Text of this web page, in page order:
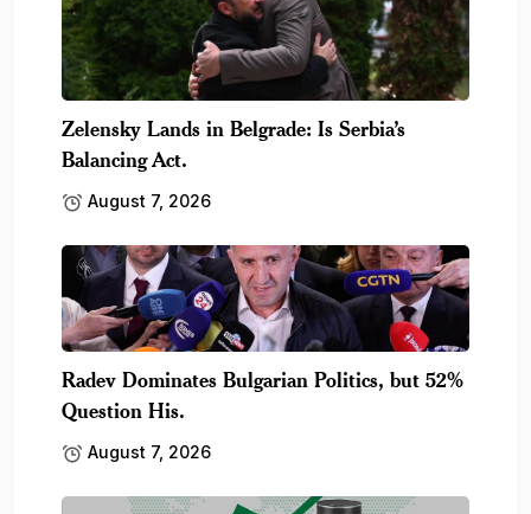
Zelensky Lands in Belgrade: Is Serbia’s
Balancing Act.
August 7, 2026
Radev Dominates Bulgarian Politics, but 52%
Question His.
August 7, 2026